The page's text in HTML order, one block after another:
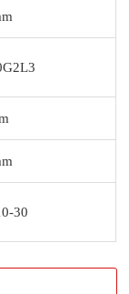
30